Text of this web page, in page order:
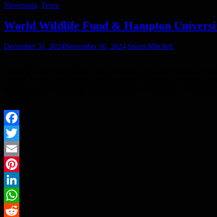
Newspasta Tesco
World Wildlife Fund & Hampton
December 31, 2024November 16, 2024 Stuart Mitchell
Facebook
Twitter
Email
Pinterest
LinkedIn
WhatsApp